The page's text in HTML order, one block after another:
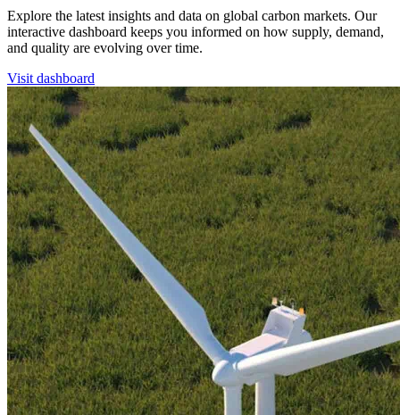
Explore the latest insights and data on global carbon markets. Our
interactive dashboard keeps you informed on how supply, demand,
and quality are evolving over time.
Visit dashboard